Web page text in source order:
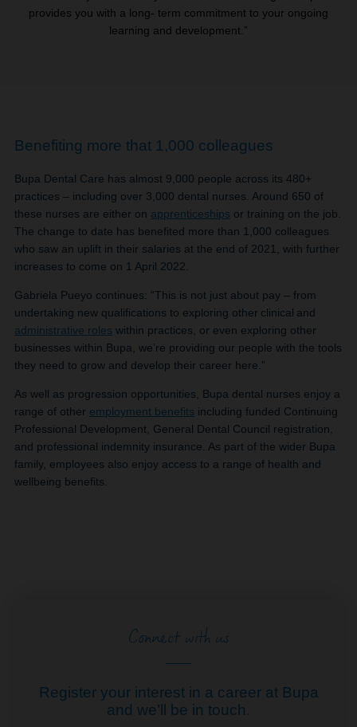
provides you with a long- term commitment to your ongoing
learning and development.”
Benefiting more that 1,000 colleagues
Bupa Dental Care has almost 9,000 people across its 480+
practices – including over 3,000 dental nurses. Around 650 of
these nurses are either on apprenticeships or training on the job.
The change to date has benefited more than 1,000 colleagues
who saw an uplift in their salaries at the end of 2021, with further
increases to come on 1 April 2022.
Gabriela Pueyo continues: “This is not just about pay – from
undertaking new qualifications to exploring other clinical and
administrative roles within practices, or even exploring other
businesses within Bupa, we’re providing our people with the tools
they need to grow and develop their career here.”
As well as progression opportunities, Bupa dental nurses enjoy a
range of other employment benefits including funded Continuing
Professional Development, General Dental Council registration,
and professional indemnity insurance. As part of the wider Bupa
family, employees also enjoy access to a range of health and
wellbeing benefits.
Connect with us
Register your interest in a career at Bupa
and we’ll be in touch.